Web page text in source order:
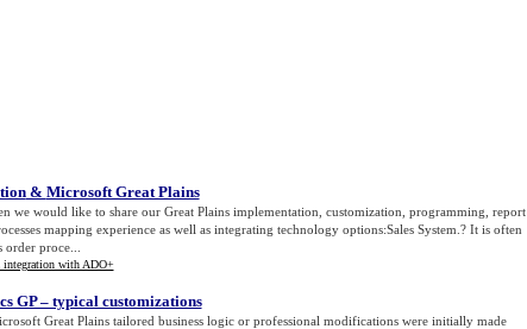
& Microsoft Great Plains
we would like to share our Great Plains implementation, customization, programming, report
mapping experience as well as integrating technology options:Sales System.? It is often
order proce...
with ADO+
GP – typical customizations
Great Plains tailored business logic or professional modifications were initially made